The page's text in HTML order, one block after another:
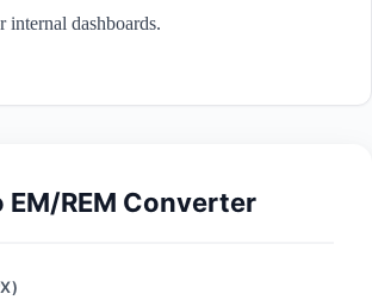
internal dashboards.
EM/REM Converter